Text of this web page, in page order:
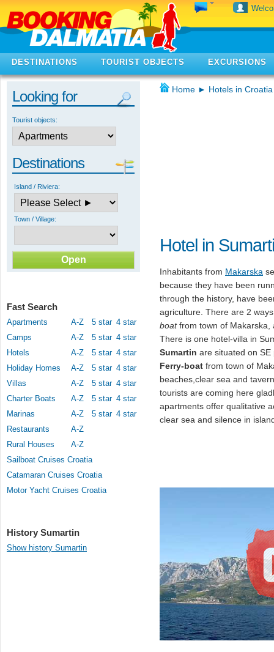
DESTINATIONS TOURIST OBJECTS EXCURSIONS
Looking for
Tourist objects:
Destinations
Island / Riviera:
Town / Village:
Fast Search
Apartments A-Z 5 star 4 star
Camps
A-Z 5 star 4 star
Hotels
A-Z 5 star 4 star
Holiday Homes
A-Z 5 star 4 star
Villas
A-Z 5 star 4 star
Charter Boats
A-Z 5 star 4 star
Marinas
A-Z 5 star 4 star
Restaurants
A-Z
Rural Houses
A-Z
Sailboat Cruises Croatia
Catamaran Cruises Croatia
Motor Yacht Cruises Croatia
History Sumartin
Show history Sumartin
Home ► Hotels in Croatia
Hotel in
Inhabitants from Makarska
because they have been
through the history, have
agriculture. There are 2
boatfrom town of Makarska,
There is one hotel-villa in
Sumartin are situated on
Ferry-boat from town of
beaches,clear sea and
tourists are coming here
apartments offer qualitative
clear sea and silence in